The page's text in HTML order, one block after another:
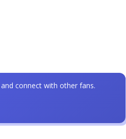
connect with other fans.